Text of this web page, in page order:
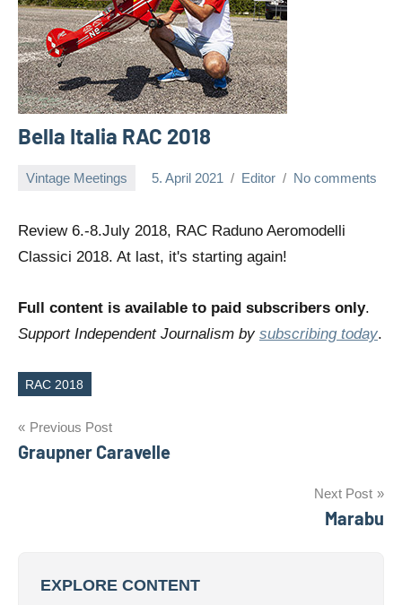
Bella Italia RAC 2018
Vintage Meetings 5. April 2021 Editor No comments
Review 6.-8.July 2018, RAC Raduno Aeromodelli
Classici 2018. At last, it's starting again!
Full content is available to paid subscribers only.
Support Independent Journalism by subscribing today.
Tags
RAC 2018
Post
navigation
Previous Post
Graupner Caravelle
Next Post
Marabu
EXPLORE CONTENT